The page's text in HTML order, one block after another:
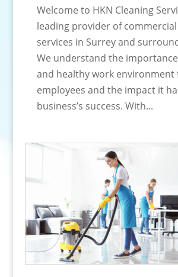
Welcome to HKN Cleaning
leading provider of
services in Surrey and
We understand the
and healthy work environment
employees and the impact it
business’s success. With...